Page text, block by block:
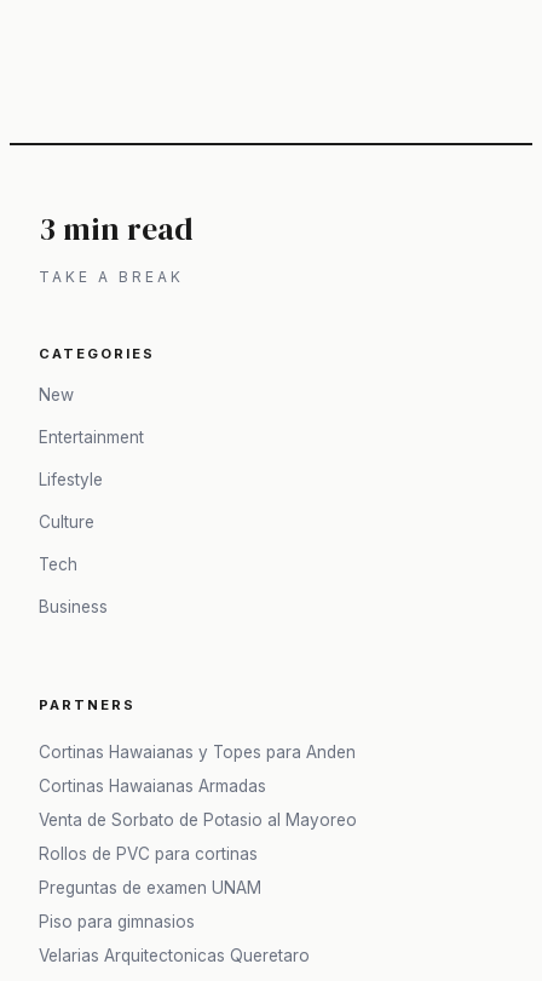
3 min read
TAKE A BREAK
CATEGORIES
New
Entertainment
Lifestyle
Culture
Tech
Business
PARTNERS
Cortinas Hawaianas y Topes para Anden
Cortinas Hawaianas Armadas
Venta de Sorbato de Potasio al Mayoreo
Rollos de PVC para cortinas
Preguntas de examen UNAM
Piso para gimnasios
Velarias Arquitectonicas Queretaro